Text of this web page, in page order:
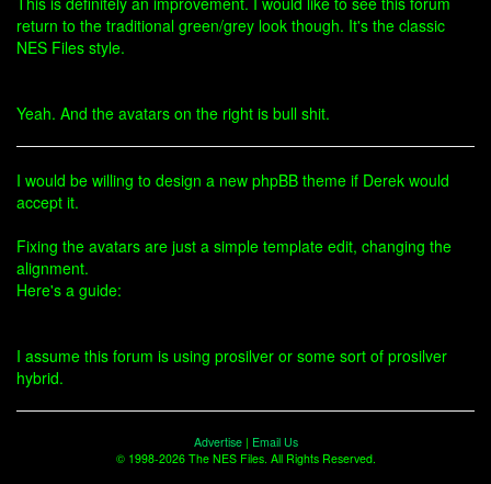
return to the traditional green/grey look though. It's the classic
NES Files style.
Yeah. And the avatars on the right is bull shit.
I would be willing to design a new phpBB theme if Derek would
accept it.
Fixing the avatars are just a simple template edit, changing the
alignment.
Here's a guide:
I assume this forum is using prosilver or some sort of prosilver
hybrid.
Advertise| Email Us
© 1998-2026 The NES Files. All Rights Reserved.